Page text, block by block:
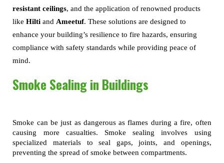
resistant ceilings, and the application of renowned products
likeHilti and Ameetuf. These solutions are designed to
enhance your building’s resilience to fire hazards, ensuring
compliance with safety standards while providing peace of
mind.
Smoke Sealing in Buildings
Smoke can be just as dangerous as flames during a fire, often
causing more casualties. Smoke sealing involves using
specialized materials to seal gaps, joints, and openings,
preventing the spread of smoke between compartments.